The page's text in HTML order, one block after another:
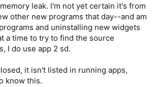
leak. I'm not yet certain it's from
other new programs that day--and am
and uninstalling new widgets
a time to try to find the source
I do use app 2 sd.
it isn't listed in running apps,
know this.